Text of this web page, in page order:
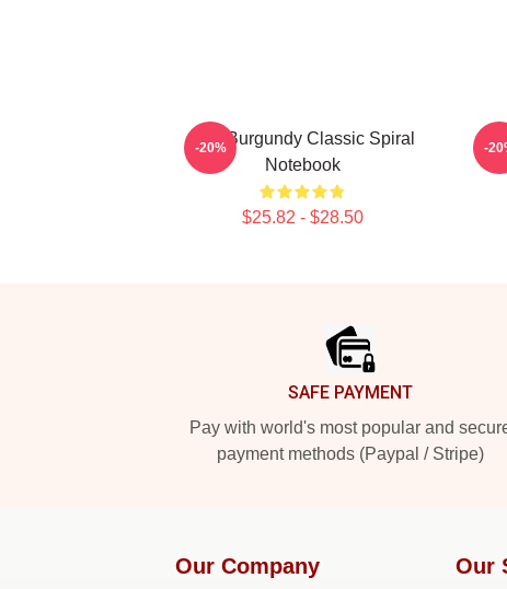
Ron Burgundy Classic Spiral
Notebook
$25.82 - $28.50
-20% -
SAFE PAYMENT
Pay with world's most popular and
payment methods (Paypal / Stripe)
Our Company Our